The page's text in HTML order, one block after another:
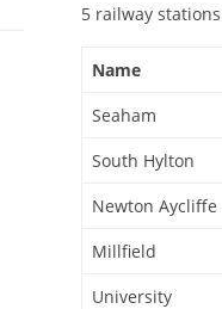
5 railway
Name
Seaham
South Hylton
Newton Aycliffe
Millfield
University